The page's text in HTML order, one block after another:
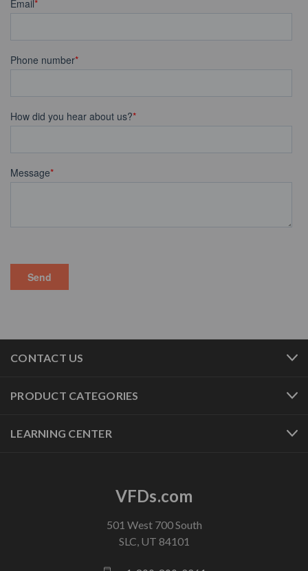
CONTACT US
PRODUCT CATEGORIES
LEARNING CENTER
VFDs.com
501 West 700 South
SLC, UT 84101